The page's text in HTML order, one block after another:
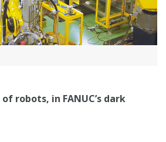
robots, in FANUC’s dark